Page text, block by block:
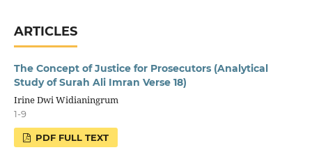
ARTICLES
The Concept of Justice for Prosecutors (Analytical
Study of Surah Ali Imran Verse 18)
Irine Dwi Widianingrum
1-9
PDF FULL TEXT